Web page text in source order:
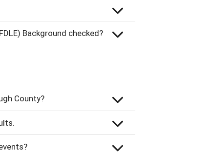
Background checked?
County?